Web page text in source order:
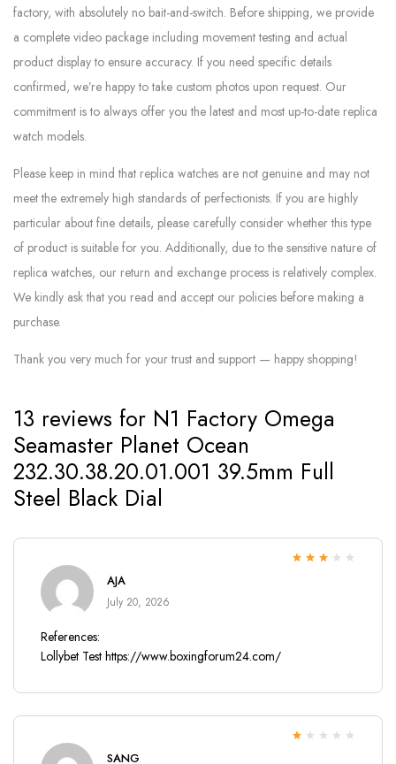
factory, with absolutely no bait-and-switch. Before shipping, we provide
a complete video package including movement testing and actual
product display to ensure accuracy. If you need specific details
confirmed, we’re happy to take custom photos upon request. Our
commitment is to always offer you the latest and most up-to-date replica
watch models.
Please keep in mind that replica watches are not genuine and may not
meet the extremely high standards of perfectionists. If you are highly
particular about fine details, please carefully consider whether this type
of product is suitable for you. Additionally, due to the sensitive nature of
replica watches, our return and exchange process is relatively complex.
We kindly ask that you read and accept our policies before making a
purchase.
Thank you very much for your trust and support — happy shopping!
13 reviews for N1 Factory Omega
Seamaster Planet Ocean
232.30.38.20.01.001 39.5mm Full
Steel Black Dial
AJA
July 20, 2026
References:
Lollybet Test https://www.boxingforum24.com/
SANG